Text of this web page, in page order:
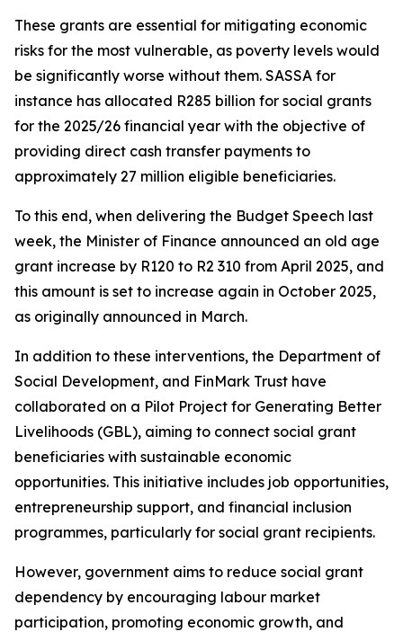
These grants are essential for mitigating economic
risks for the most vulnerable, as poverty levels would
be significantly worse without them. SASSA for
instance has allocated R285 billion for social grants
for the 2025/26 financial year with the objective of
providing direct cash transfer payments to
approximately 27 million eligible beneficiaries.
To this end, when delivering the Budget Speech last
week, the Minister of Finance announced an old age
grant increase by R120 to R2 310 from April 2025, and
this amount is set to increase again in October 2025,
as originally announced in March.
In addition to these interventions, the Department of
Social Development, and FinMark Trust have
collaborated on a Pilot Project for Generating Better
Livelihoods (GBL), aiming to connect social grant
beneficiaries with sustainable economic
opportunities. This initiative includes job opportunities,
entrepreneurship support, and financial inclusion
programmes, particularly for social grant recipients.
However, government aims to reduce social grant
dependency by encouraging labour market
participation, promoting economic growth, and